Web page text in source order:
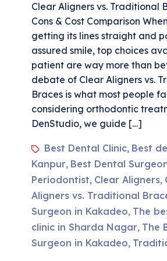
Clear Aligners vs. Traditional
Cons & Cost Comparison
getting its lines straight and
assured smile, top choices
patient are way more than
debate of Clear Aligners vs.
Braces is what most people
considering orthodontic
DenStudio, we guide […]
Best Dental Clinic, Best
Kanpur, Best Dental
Periodontist, Clear Aligners,
Aligners vs. Traditional
Surgeon in Kakadeo, The
clinic in Sharda Nagar, The
Surgeon in Kakadeo,